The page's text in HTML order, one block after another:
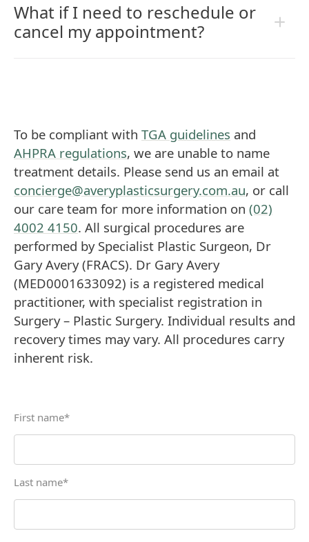
What if I need to reschedule or
cancel my appointment?
To be compliant with TGA guidelines and
AHPRA regulations, we are unable to name
treatment details. Please send us an email at
concierge@averyplasticsurgery.com.au, or call
our care team for more information on (02)
4002 4150. All surgical procedures are
performed by Specialist Plastic Surgeon, Dr
Gary Avery (FRACS). Dr Gary Avery
(MED0001633092) is a registered medical
practitioner, with specialist registration in
Surgery – Plastic Surgery. Individual results and
recovery times may vary. All procedures carry
inherent risk.
First name*
Last name*